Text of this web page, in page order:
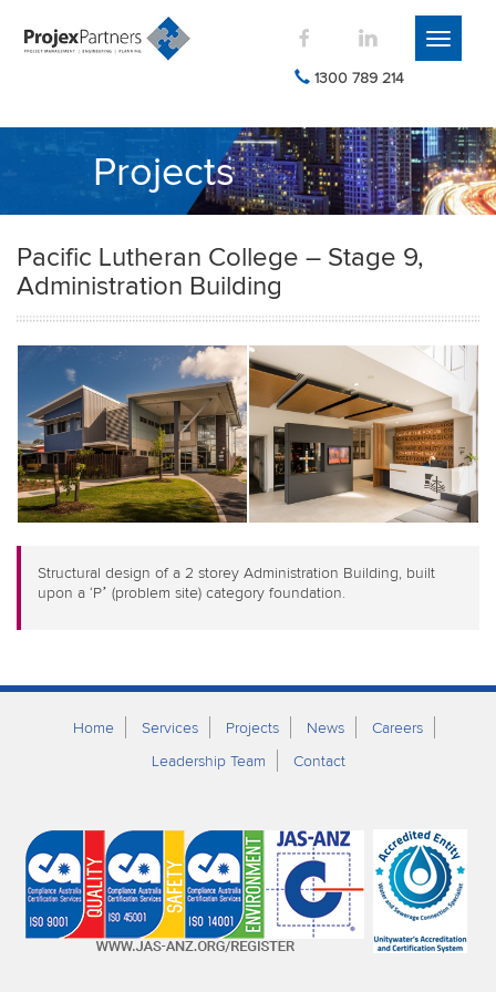
1300 789 214
Toggle
Projects
Pacific Lutheran College – Stage 9,
Administration Building
Structural design of a 2 storey Administration Building, built
upon a ‘P’ (problem site) category foundation.
Home Services Projects News
Careers
Leadership Team
Contact